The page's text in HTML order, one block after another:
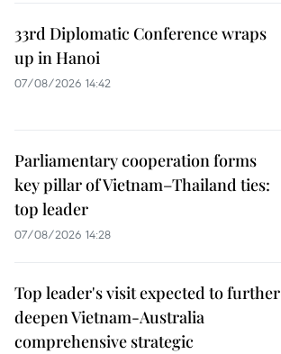
33rd Diplomatic Conference wraps
up in Hanoi
07/08/2026 14:42
Parliamentary cooperation forms
key pillar of Vietnam–Thailand ties:
top leader
07/08/2026 14:28
Top leader's visit expected to further
deepen Vietnam-Australia
comprehensive strategic